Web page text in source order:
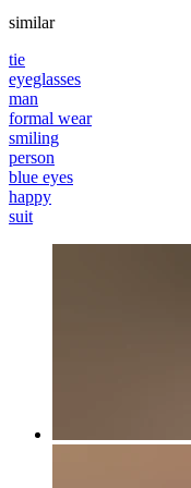
similar
tie
eyeglasses
man
formal wear
smiling
person
blue eyes
happy
suit